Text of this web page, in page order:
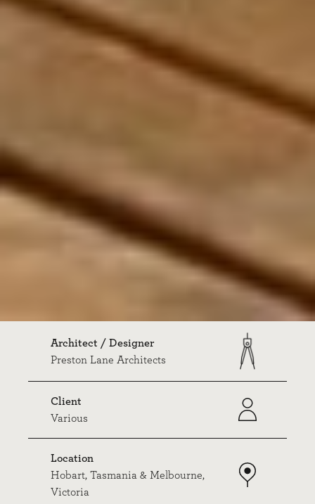
Architect / Designer
Preston Lane Architects
Client
Various
Location
Hobart, Tasmania & Melbourne,
Victoria